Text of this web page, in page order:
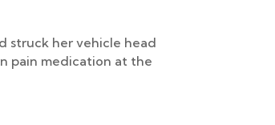
struck her vehicle head
pain medication at the